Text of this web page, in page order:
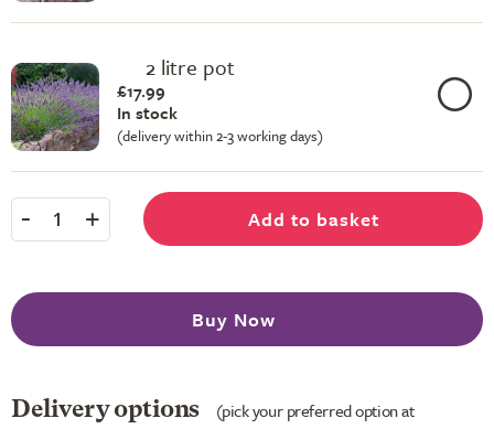
2 litre pot
£17.99
In stock
(delivery within 2-3 working days)
- 1 + Add to basket
Buy Now
Delivery options
(pick your preferred option at